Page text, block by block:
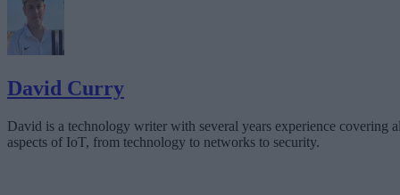
David Curry
David is a technology writer with several years experience covering
aspects of IoT, from technology to networks to security.